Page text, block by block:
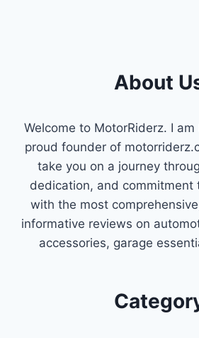
About
Welcome to MotorRiderz. I
proud founder of
take you on a journey
dedication, and commitment
with the most
informative reviews on
accessories, garage